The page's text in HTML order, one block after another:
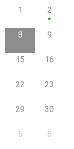
1 2
circle
8 9
15 16
22 23
29 30
5 6